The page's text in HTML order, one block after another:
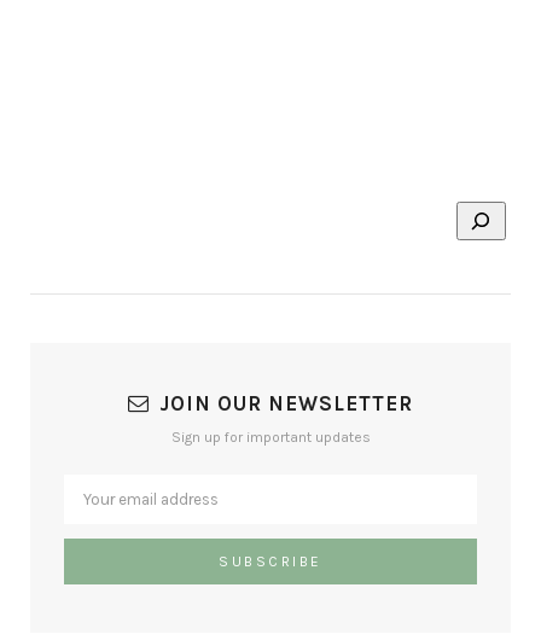
JOIN OUR NEWSLETTER
Sign up for important updates